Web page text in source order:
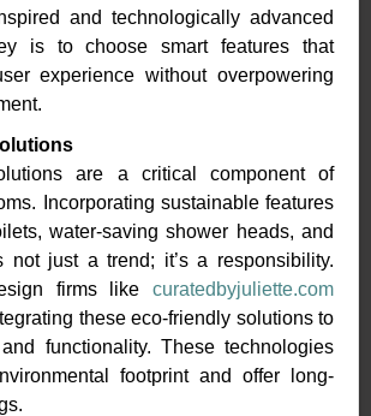
and technologically advanced
is to choose smart features that
experience without overpowering
are a critical component of
Incorporating sustainable features
water-saving shower heads, and
not just a trend; it’s a responsibility.
firms like curatedbyjuliette.com
these eco-friendly solutions to
functionality. These technologies
footprint and offer long-